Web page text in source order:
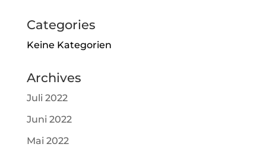
Categories
Keine Kategorien
Archives
Juli 2022
Juni 2022
Mai 2022